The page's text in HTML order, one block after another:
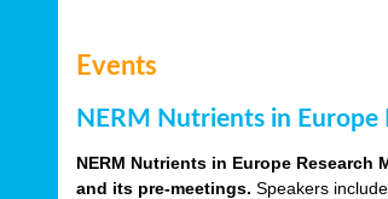
Events
NERM Nutrients in Europe
NERM Nutrients in Europe Research
and its pre-meetings. Speakers